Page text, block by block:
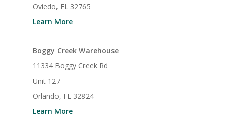
Oviedo, FL 32765
Learn More
Boggy Creek Warehouse
11334 Boggy Creek Rd
Unit 127
Orlando, FL 32824
Learn More